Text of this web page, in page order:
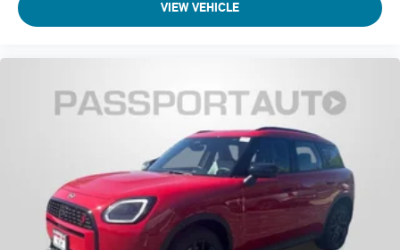
VIEW VEHICLE